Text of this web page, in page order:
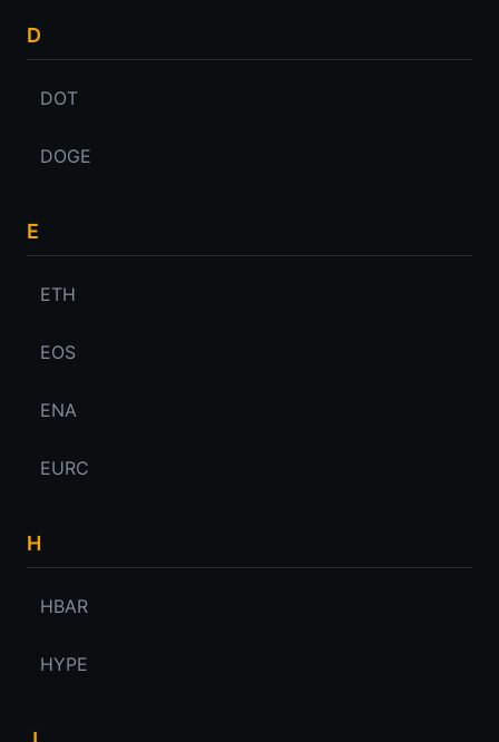
D
DOT
DOGE
E
ETH
EOS
ENA
EURC
H
HBAR
HYPE